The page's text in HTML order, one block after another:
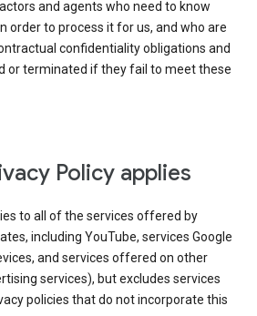
and agents who need to know
order to process it for us, and who are
confidentiality obligations and
or terminated if they fail to meet these
Policy applies
to all of the services offered by
including YouTube, services Google
and services offered on other
services), but excludes services
policies that do not incorporate this